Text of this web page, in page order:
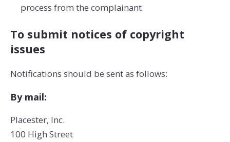
process from the complainant.
To submit notices of copyright
issues
Notifications should be sent as follows:
By mail:
Placester, Inc.
100 High Street